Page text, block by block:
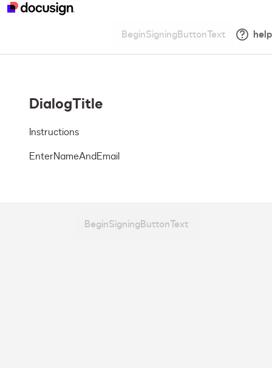
BeginSigningButtonText help
DialogTitle
Instructions
EnterNameAndEmail
BeginSigningButtonText